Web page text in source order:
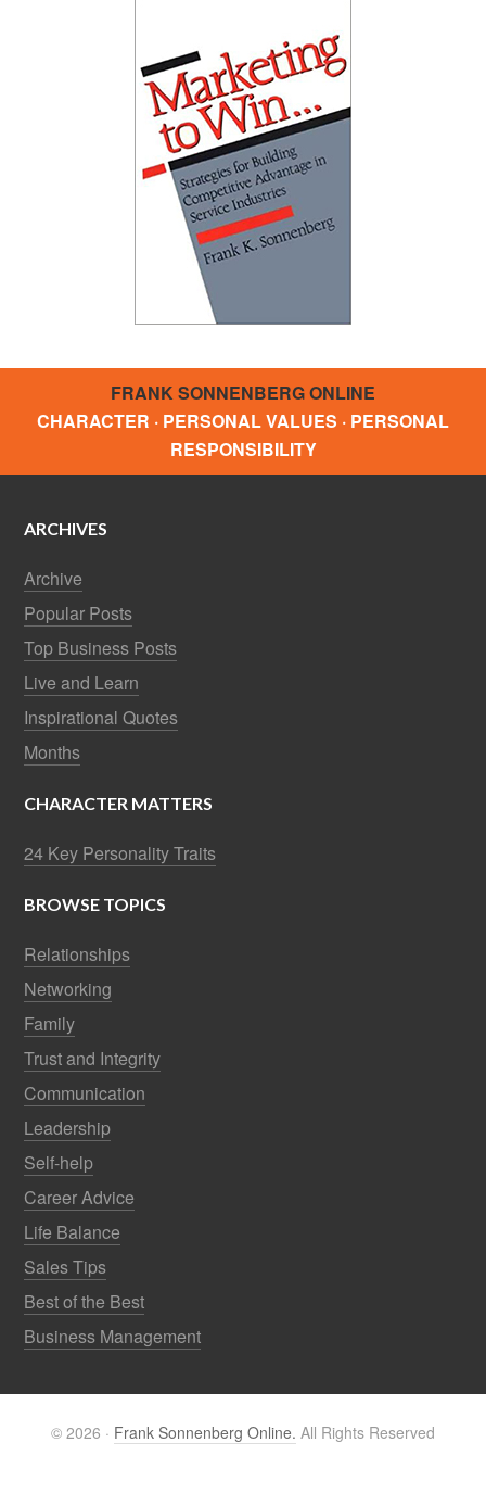
FRANK SONNENBERG ONLINE
CHARACTER · PERSONAL VALUES · PERSONAL
RESPONSIBILITY
ARCHIVES
Archive
Popular Posts
Top Business Posts
Live and Learn
Inspirational Quotes
Months
CHARACTER MATTERS
24 Key Personality Traits
BROWSE TOPICS
Relationships
Networking
Family
Trust and Integrity
Communication
Leadership
Self-help
Career Advice
Life Balance
Sales Tips
Best of the Best
Business Management
© 2026 · Frank Sonnenberg Online. All Rights Reserved